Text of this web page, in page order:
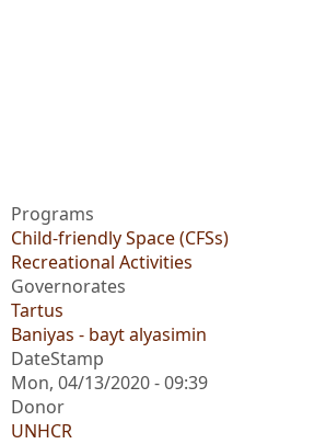
Programs
Child-friendly Space (CFSs)
Recreational Activities
Governorates
Tartus
Baniyas - bayt alyasimin
DateStamp
Mon, 04/13/2020 - 09:39
Donor
UNHCR